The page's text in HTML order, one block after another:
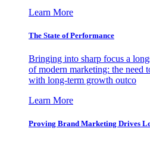
Learn More
The State of Performance
Bringing into sharp focus a
of modern marketing: the need
with long-term growth outco
Learn More
Proving Brand Marketing Drives